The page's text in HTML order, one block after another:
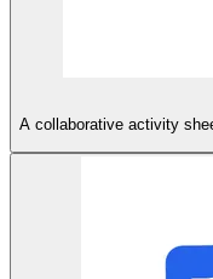
A collaborative activity